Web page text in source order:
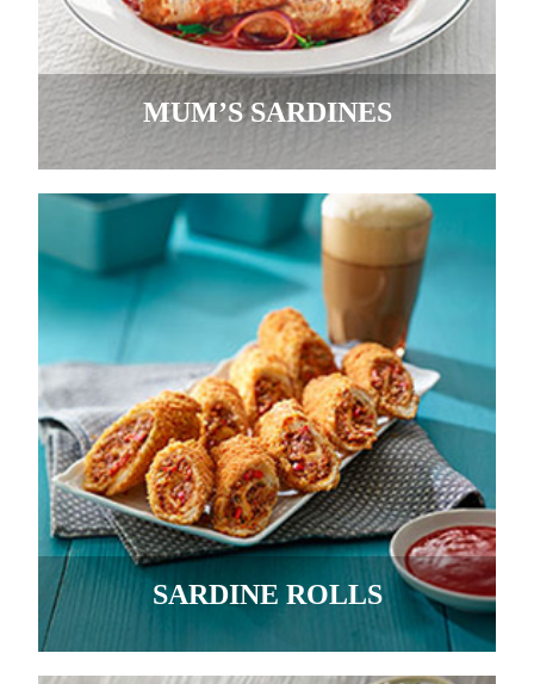
MUM’S SARDINES
SARDINE ROLLS